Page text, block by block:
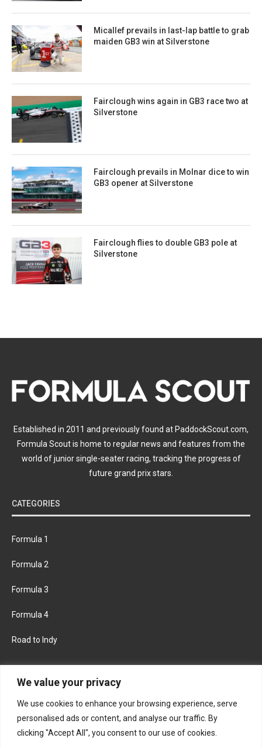
We value your privacy
We use cookies to enhance your browsing experience, serve
personalised ads or content, and analyse our traffic. By
clicking "Accept All", you consent to our use of cookies.
Micallef prevails in last-lap battle to grab
maiden GB3 win at Silverstone
Fairclough wins again in GB3 race two at
Silverstone
Fairclough prevails in Molnar dice to win
GB3 opener at Silverstone
Fairclough flies to double GB3 pole at
Silverstone
Established in 2011 and previously found at PaddockScout.com,
Formula Scout is home to regular news and features from the
world of junior single-seater racing, tracking the progress of
future grand prix stars.
CATEGORIES
Formula 1
Formula 2
Formula 3
Formula 4
Road to Indy
FACEBOOK TWITTER
INSTAGRAM